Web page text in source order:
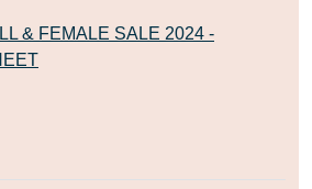
& FEMALE SALE 2024 -